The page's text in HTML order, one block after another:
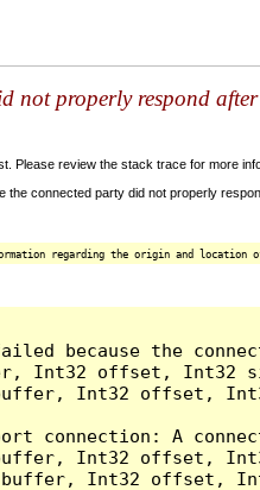
not properly respond
review the stack trace for more
connected party did not properly
regarding the origin and
because the
Int32 offset, Int32
Int32 offset,
connection: A
Int32 offset,
Int32 offset,